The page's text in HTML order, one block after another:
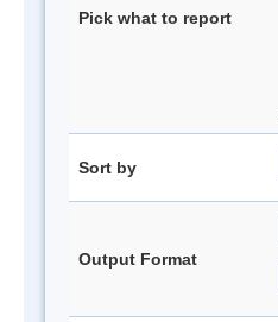
Pick what to report
Sort by
Output Format